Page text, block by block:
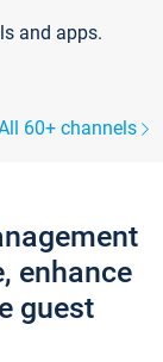
and apps.
60+ channels
enhance
guest